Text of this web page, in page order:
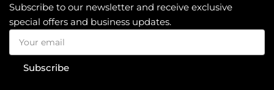
Subscribe to our newsletter and receive exclusive
special offers and business updates.
Your
email
Subscribe